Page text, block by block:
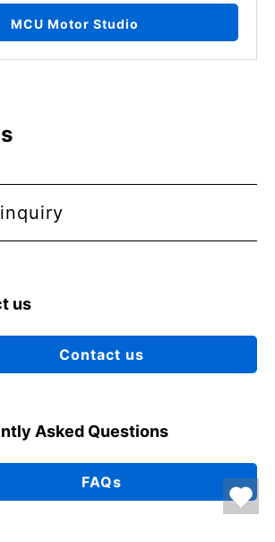
MCU Motor Studio
us
Contact us
Asked Questions
FAQs